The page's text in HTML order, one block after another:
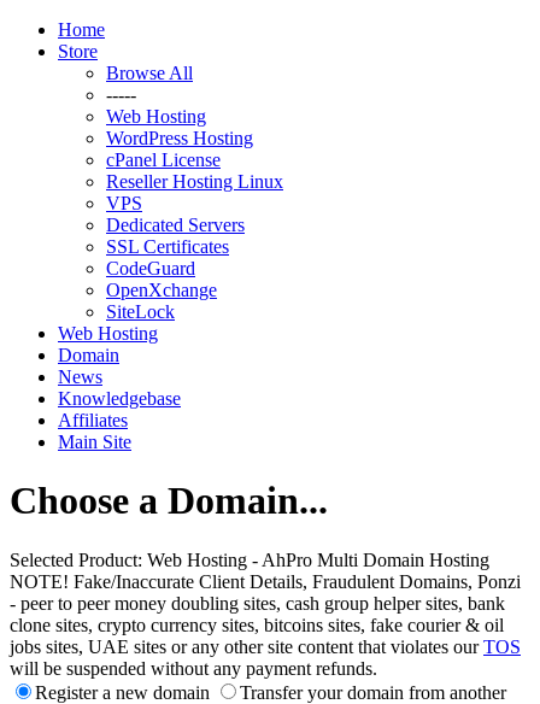
Home
Store
Browse All
-----
Web Hosting
WordPress Hosting
cPanel License
Reseller Hosting Linux
VPS
Dedicated Servers
SSL Certificates
CodeGuard
OpenXchange
SiteLock
Web Hosting
Domain
News
Knowledgebase
Affiliates
Main Site
Choose a Domain...
Selected Product: Web Hosting - AhPro Multi Domain Hosting
NOTE! Fake/Inaccurate Client Details, Fraudulent Domains, Ponzi
- peer to peer money doubling sites, cash group helper sites, bank
clone sites, crypto currency sites, bitcoins sites, fake courier & oil
jobs sites, UAE sites or any other site content that violates ourTOS
will be suspended without any payment refunds.
Register a new domain
Transfer your domain from another